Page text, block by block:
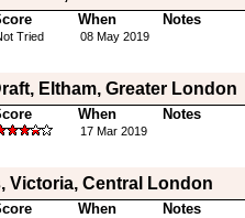
When Notes
Tried 08 May 2019
Eltham, Greater London
When Notes
17 Mar 2019
Victoria, Central London
When Notes